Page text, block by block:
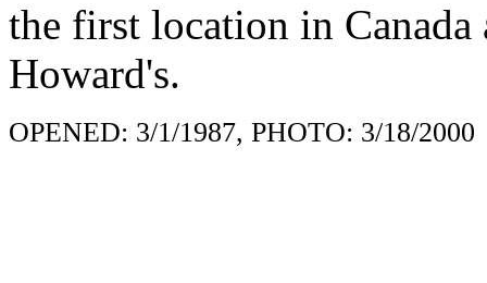
the first location in
Howard's.
OPENED: 3/1/1987, PHOTO: 3/18/2000